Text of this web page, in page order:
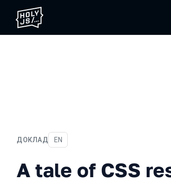
ДОКЛАД
A tale of CSS
На английском языке
EN
A tale of CSS